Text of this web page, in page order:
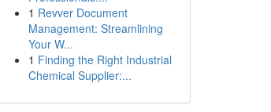
1 Revver Document
Management: Streamlining
Your W...
1 Finding the Right Industrial
Chemical Supplier:...